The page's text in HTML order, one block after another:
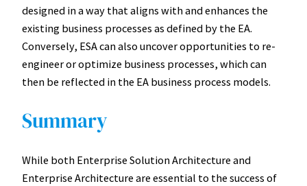
designed in a way that aligns with and enhances the
existing business processes as defined by the EA.
Conversely, ESA can also uncover opportunities to re-
engineer or optimize business processes, which can
then be reflected in the EA business process models.
Summary
While both Enterprise Solution Architecture and
Enterprise Architecture are essential to the success of